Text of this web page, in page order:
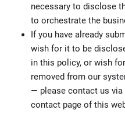
necessary to disclose
to orchestrate the
If you have already
wish for it to be
in this policy, or wish
removed from our
— please contact us
contact page of this